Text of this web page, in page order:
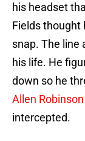
his headset
Fields thought
snap. The line
his life. He
down so he
Allen Robinson
intercepted.